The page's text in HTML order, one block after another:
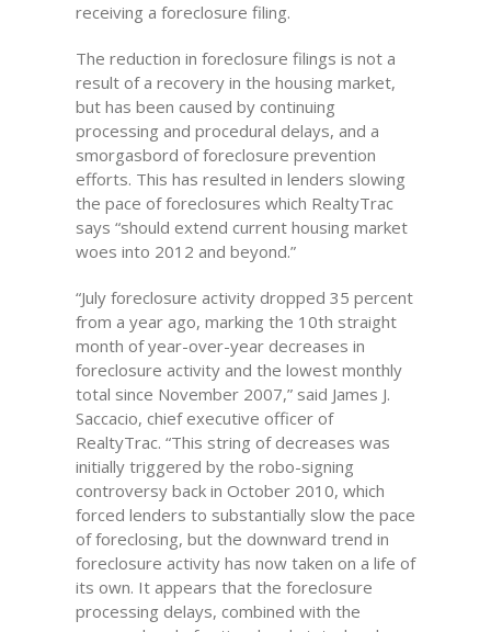
receiving a foreclosure filing.
The reduction in foreclosure filings is not a
result of a recovery in the housing market,
but has been caused by continuing
processing and procedural delays, and a
smorgasbord of foreclosure prevention
efforts. This has resulted in lenders slowing
the pace of foreclosures which RealtyTrac
says “should extend current housing market
woes into 2012 and beyond.”
“July foreclosure activity dropped 35 percent
from a year ago, marking the 10th straight
month of year-over-year decreases in
foreclosure activity and the lowest monthly
total since November 2007,” said James J.
Saccacio, chief executive officer of
RealtyTrac. “This string of decreases was
initially triggered by the robo-signing
controversy back in October 2010, which
forced lenders to substantially slow the pace
of foreclosing, but the downward trend in
foreclosure activity has now taken on a life of
its own. It appears that the foreclosure
processing delays, combined with the